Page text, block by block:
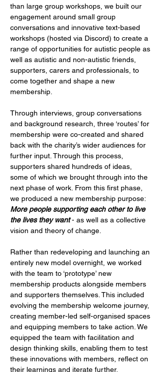
than large group workshops, we built our
engagement around small group
conversations and innovative text-based
workshops (hosted via Discord) to create a
range of opportunities for autistic people as
well as autistic and non-autistic friends,
supporters, carers and professionals, to
come together and shape a new
membership.
Through interviews, group conversations
and background research, three ‘routes’ for
membership were co-created and shared
back with the charity’s wider audiences for
further input. Through this process,
supporters shared hundreds of ideas,
some of which we brought through into the
next phase of work. From this first phase,
we produced a new membership purpose:
More people supporting each other to live
the lives they want - as well as a collective
vision and theory of change.
Rather than redeveloping and launching an
entirely new model overnight, we worked
with the team to ‘prototype’ new
membership products alongside members
and supporters themselves. This included
evolving the membership welcome journey,
creating member-led self-organised spaces
and equipping members to take action. We
equipped the team with facilitation and
design thinking skills, enabling them to test
these innovations with members, reflect on
their learnings and iterate further.